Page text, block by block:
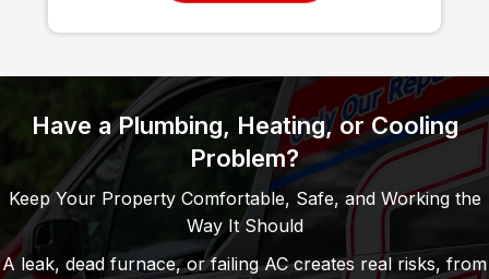
Have a Plumbing, Heating, or Cooling
Problem?
Keep Your Property Comfortable, Safe, and Working the
Way It Should
A leak, dead furnace, or failing AC creates real risks, from